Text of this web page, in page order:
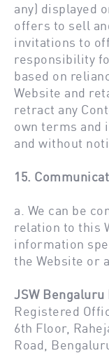
any) displayed
offers to sell
invitations to
responsibility
based on
Website and
retract any
own terms and
and without
15.
a. We can be
relation to this
information
the Website or
JSW
Registered
6th Floor,
Road,